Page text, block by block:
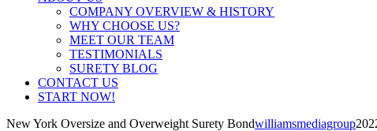
COMPANY OVERVIEW & HISTORY
WHY CHOOSE US?
MEET OUR TEAM
TESTIMONIALS
SURETY BLOG
CONTACT US
START NOW!
New York Oversize and Overweight Surety Bondwilliamsmediagroup